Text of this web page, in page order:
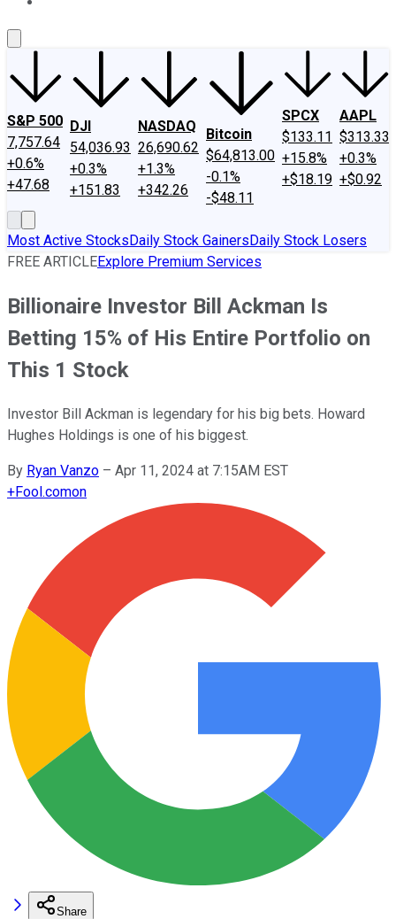
S&P 500
7,757.64
+0.6%
+47.68
DJI
54,036.93
+0.3%
+151.83
NASDAQ
26,690.62
+1.3%
+342.26
Bitcoin
$64,813.00
-0.1%
-$48.11
SPCX
$133.11
+15.8%
+$18.19
AAPL
$313.33
+0.3%
+$0.92
Most Active StocksDaily Stock GainersDaily Stock Losers
FREE ARTICLEExplore Premium Services
Billionaire Investor Bill Ackman Is
Betting 15% of His Entire Portfolio on
This 1 Stock
Investor Bill Ackman is legendary for his big bets. Howard
Hughes Holdings is one of his biggest.
By Ryan Vanzo – Apr 11, 2024 at 7:15AM EST
+Fool.comon
Share